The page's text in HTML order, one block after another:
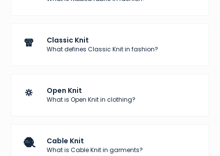
🧣 Classic Knit
What defines Classic Knit in fashion?
🔅 Open Knit
What is Open Knit in clothing?
🧶 Cable Knit
What is Cable Knit in garments?